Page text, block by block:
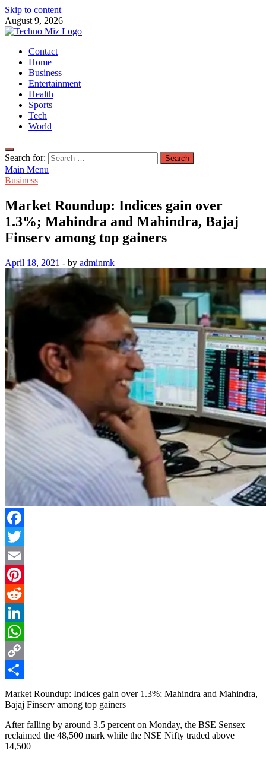
Skip to content
August 9, 2026
TechnoMiz
Latest News Around The World
Contact
Home
Business
Entertainment
Health
Sports
Tech
World
Search for:
Main Menu
Business
Market Roundup: Indices gain over
1.3%; Mahindra and Mahindra, Bajaj
Finserv among top gainers
April 18, 2021 - by adminmk
Facebook
Twitter
Email
Pinterest
Reddit
LinkedIn
WhatsApp
Copy
Link
Share
Market Roundup: Indices gain over 1.3%; Mahindra and Mahindra,
Bajaj Finserv among top gainers
After falling by around 3.5 percent on Monday, the BSE Sensex
reclaimed the 48,500 mark while the NSE Nifty traded above
14,500